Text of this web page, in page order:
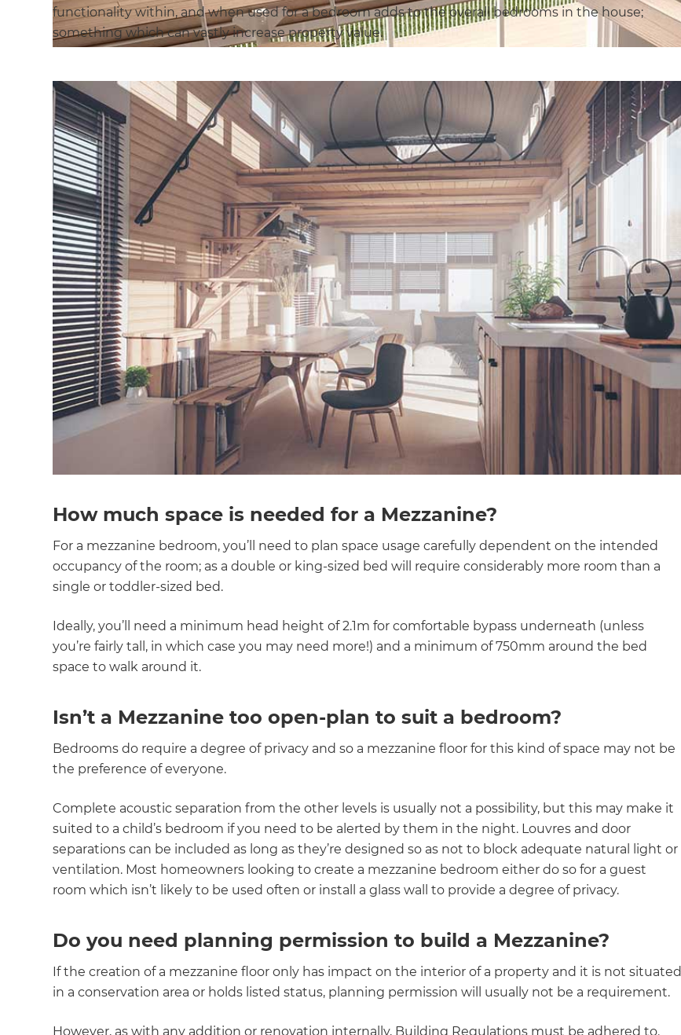
Get a FREE
digital
copy of
Renovate
Handbook!
Just sign up to our newsletter
functionality within, and when used for a bedroom adds to the overall bedrooms in the house;
something which can vastly increase property value.
How much space is needed for a Mezzanine?
For a mezzanine bedroom, you’ll need to plan space usage carefully dependent on the intended
occupancy of the room; as a double or king-sized bed will require considerably more room than a
single or toddler-sized bed.
Ideally, you’ll need a minimum head height of 2.1m for comfortable bypass underneath (unless
you’re fairly tall, in which case you may need more!) and a minimum of 750mm around the bed
space to walk around it.
Isn’t a Mezzanine too open-plan to suit a bedroom?
Bedrooms do require a degree of privacy and so a mezzanine floor for this kind of space may not be
the preference of everyone.
Complete acoustic separation from the other levels is usually not a possibility, but this may make it
suited to a child’s bedroom if you need to be alerted by them in the night. Louvres and door
separations can be included as long as they’re designed so as not to block adequate natural light or
ventilation. Most homeowners looking to create a mezzanine bedroom either do so for a guest
room which isn’t likely to be used often or install a glass wall to provide a degree of privacy.
Do you need planning permission to build a Mezzanine?
If the creation of a mezzanine floor only has impact on the interior of a property and it is not situated
in a conservation area or holds listed status, planning permission will usually not be a requirement.
However, as with any addition or renovation internally, Building Regulations must be adhered to.